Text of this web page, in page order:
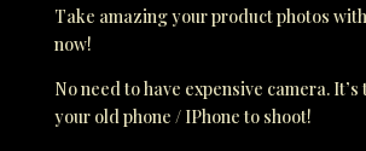
Take amazing your product photos
now!
No need to have expensive camera. It’s
your old phone / IPhone to shoot!